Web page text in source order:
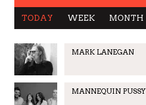
TODAY WEEK MONTH
MARK LANEGAN
MANNEQUIN PUSSY